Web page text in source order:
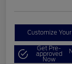
Customize
Get Pre-
approved
Now